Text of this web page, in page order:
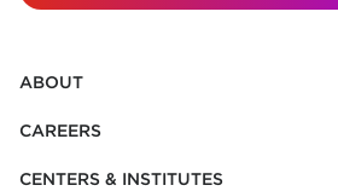
ABOUT
CAREERS
CENTERS & INSTITUTES